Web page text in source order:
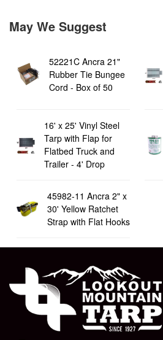
May We Suggest
52221C Ancra 21"
Rubber Tie Bungee
Cord - Box of 50
16' x 25' Vinyl Steel
Tarp with Flap for
Flatbed Truck and
Trailer - 4' Drop
45982-11 Ancra 2" x
30' Yellow Ratchet
Strap with Flat Hooks